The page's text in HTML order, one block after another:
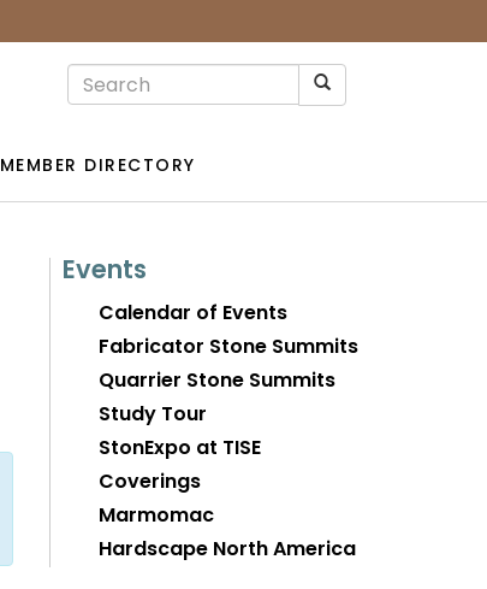
MEMBER DIRECTORY
Events
Calendar of Events
Fabricator Stone Summits
Quarrier Stone Summits
Study Tour
StonExpo at TISE
Coverings
Marmomac
Hardscape North America